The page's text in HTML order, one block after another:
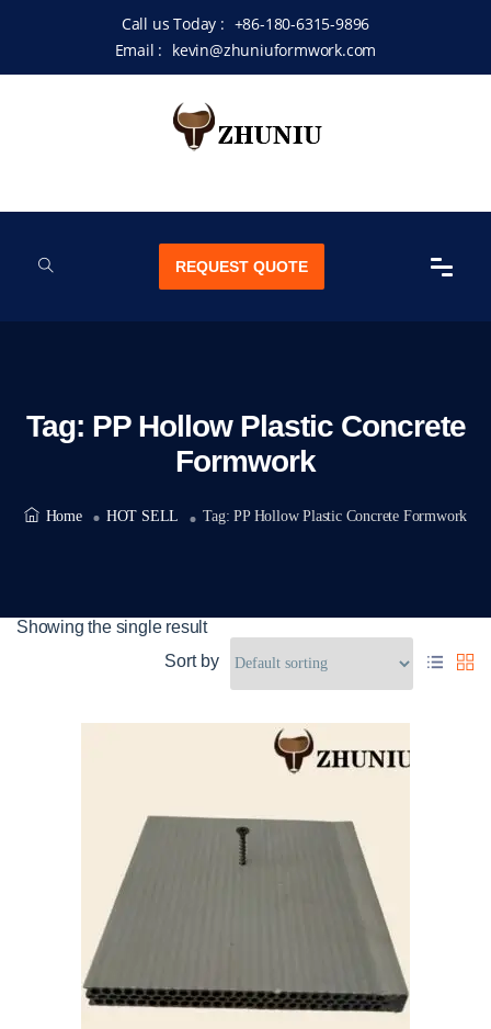
Call us Today : +86-180-6315-9896
Email : kevin@zhuniuformwork.com
REQUEST QUOTE
Tag: PP Hollow Plastic Concrete
Formwork
Home HOT SELL Tag:PP Hollow Plastic Concrete Formwork
Showing the single result
Sort by